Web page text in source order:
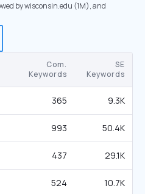
by wisconsin.edu (1M), and
Com.
Keywords
SE
Keywords
365 9.3K
993 50.4K
437 29.1K
524 10.7K